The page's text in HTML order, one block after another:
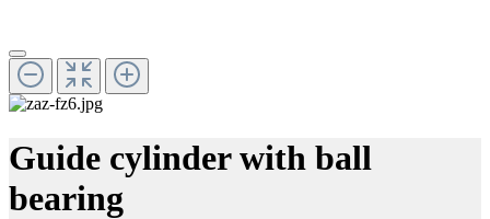
Guide cylinder with ball
bearing